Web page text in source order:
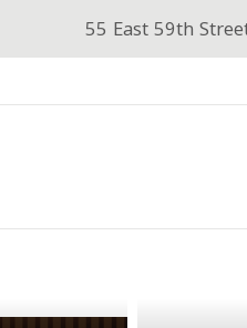
55 East 59th